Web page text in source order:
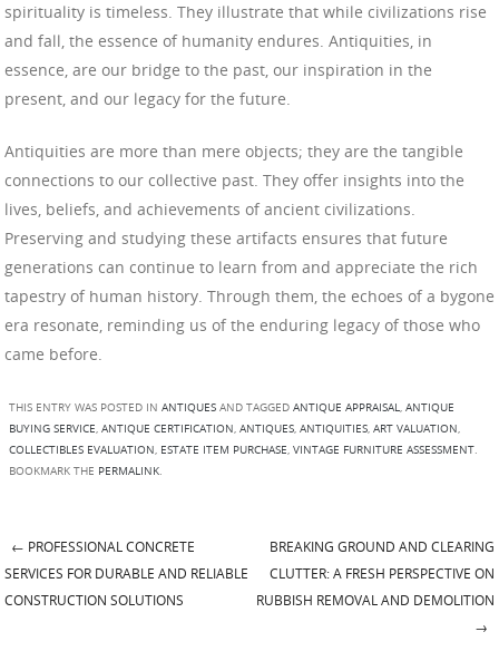
spirituality is timeless. They illustrate that while civilizations rise
and fall, the essence of humanity endures. Antiquities, in
essence, are our bridge to the past, our inspiration in the
present, and our legacy for the future.
Antiquities are more than mere objects; they are the tangible
connections to our collective past. They offer insights into the
lives, beliefs, and achievements of ancient civilizations.
Preserving and studying these artifacts ensures that future
generations can continue to learn from and appreciate the rich
tapestry of human history. Through them, the echoes of a bygone
era resonate, reminding us of the enduring legacy of those who
came before.
THIS ENTRY WAS POSTED IN ANTIQUES AND TAGGED ANTIQUE APPRAISAL, ANTIQUE
BUYING SERVICE, ANTIQUE CERTIFICATION, ANTIQUES, ANTIQUITIES, ART VALUATION,
COLLECTIBLES EVALUATION, ESTATE ITEM PURCHASE, VINTAGE FURNITURE ASSESSMENT.
BOOKMARK THE PERMALINK.
Post navigation
← PROFESSIONAL CONCRETE
SERVICES FOR DURABLE AND RELIABLE
CONSTRUCTION SOLUTIONS
BREAKING GROUND AND CLEARING
CLUTTER: A FRESH PERSPECTIVE ON
RUBBISH REMOVAL AND DEMOLITION
→